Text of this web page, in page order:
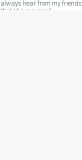
always hear from my friends
that I have a good